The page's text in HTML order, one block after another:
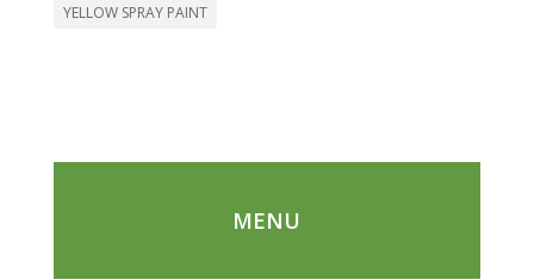
YELLOW SPRAY PAINT
MENU